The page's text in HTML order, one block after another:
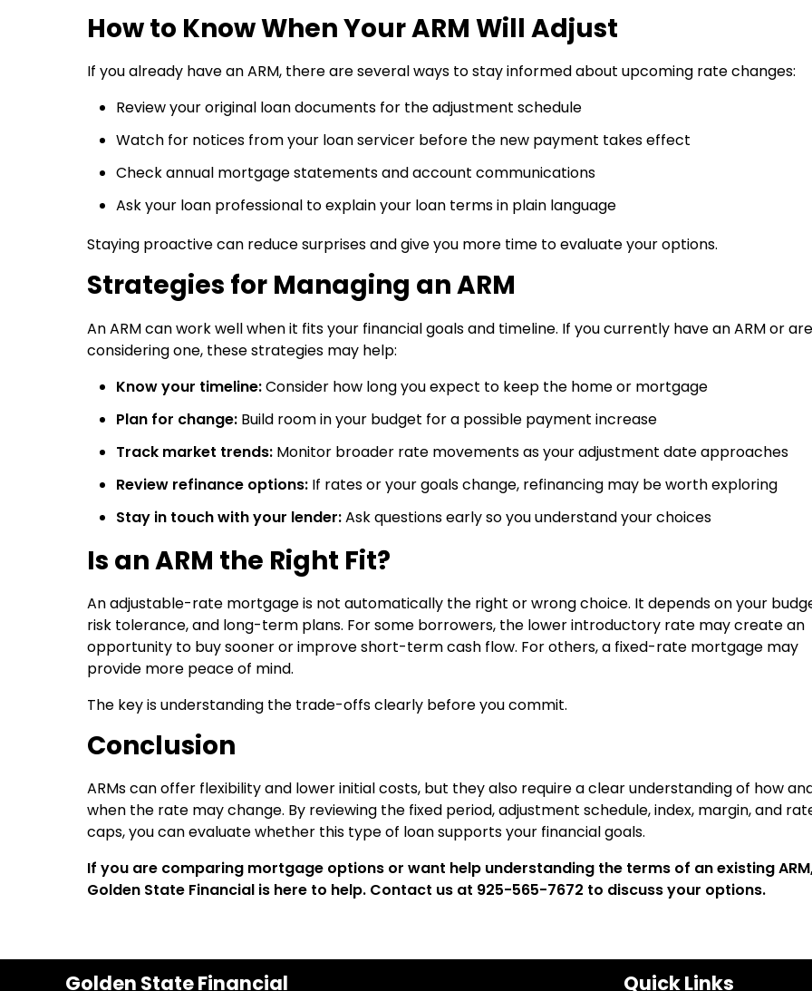
How to Know When Your ARM Will Adjust
If you already have an ARM, there are several ways to stay informed about upcoming rate changes:
Review your original loan documents for the adjustment schedule
Watch for notices from your loan servicer before the new payment takes effect
Check annual mortgage statements and account communications
Ask your loan professional to explain your loan terms in plain language
Staying proactive can reduce surprises and give you more time to evaluate your options.
Strategies for Managing an ARM
An ARM can work well when it fits your financial goals and timeline. If you currently have an ARM or are
considering one, these strategies may help:
Know your timeline:Consider how long you expect to keep the home or mortgage
Plan for change: Build room in your budget for a possible payment increase
Track market trends: Monitor broader rate movements as your adjustment date approaches
Review refinance options: If rates or your goals change, refinancing may be worth exploring
Stay in touch with your lender:Ask questions early so you understand your choices
Is an ARM the Right Fit?
An adjustable-rate mortgage is not automatically the right or wrong choice. It depends on your
risk tolerance, and long-term plans. For some borrowers, the lower introductory rate may create an
opportunity to buy sooner or improve short-term cash flow. For others, a fixed-rate mortgage may
provide more peace of mind.
The key is understanding the trade-offs clearly before you commit.
Conclusion
ARMs can offer flexibility and lower initial costs, but they also require a clear understanding of how
when the rate may change. By reviewing the fixed period, adjustment schedule, index, margin, and
caps, you can evaluate whether this type of loan supports your financial goals.
If you are comparing mortgage options or want help understanding the terms of an existing
Golden State Financial is here to help. Contact us at 925-565-7672 to discuss your options.
Golden State Financial Quick Links